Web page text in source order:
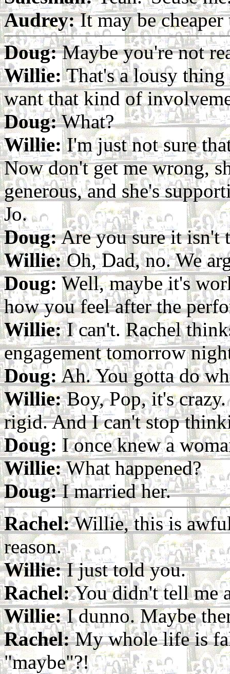
Audrey:It may be
Doug:Maybe you're not
Willie:That's a lousy thing
want that kind of
Doug:What?
Willie:I'm just not sure
Now don't get me wrong,
generous, and she's
Jo.
Doug:Are you sure it isn't
Willie:Oh, Dad, no. We
Doug: Well, maybe it's
how you feel after the
Willie:I can't. Rachel
engagement tomorrow
Doug: Ah. You gotta do
Willie:Boy, Pop, it's
rigid. And I can't stop
Doug: I once knew a
Willie:What happened?
Doug:I married her.
Rachel:Willie, this is
reason.
Willie:I just told you.
Rachel:You didn't tell me
Willie:I dunno. Maybe
Rachel:My whole life is
"maybe"?!